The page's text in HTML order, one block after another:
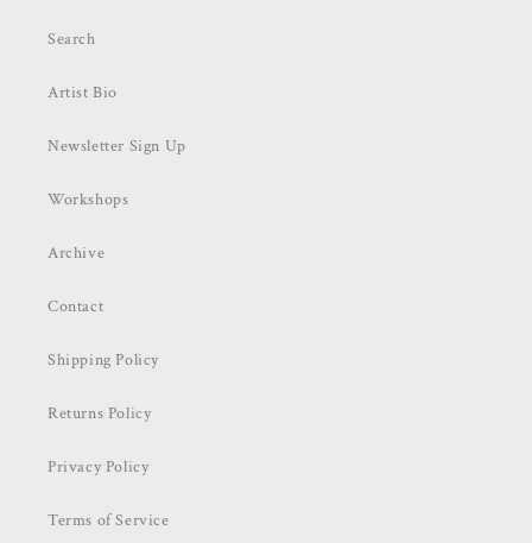
Search
Artist Bio
Newsletter Sign Up
Workshops
Archive
Contact
Shipping Policy
Returns Policy
Privacy Policy
Terms of Service